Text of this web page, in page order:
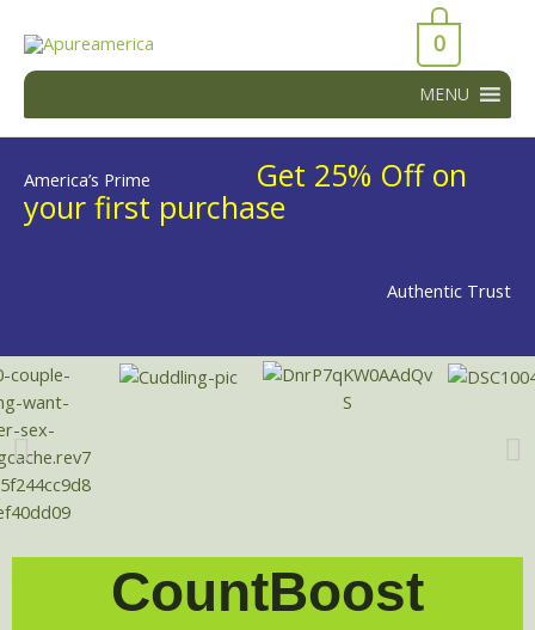
content
43066
MENU
0
America’s Prime Get 25% Off on
your first purchase
Authentic Trust
CountBoost